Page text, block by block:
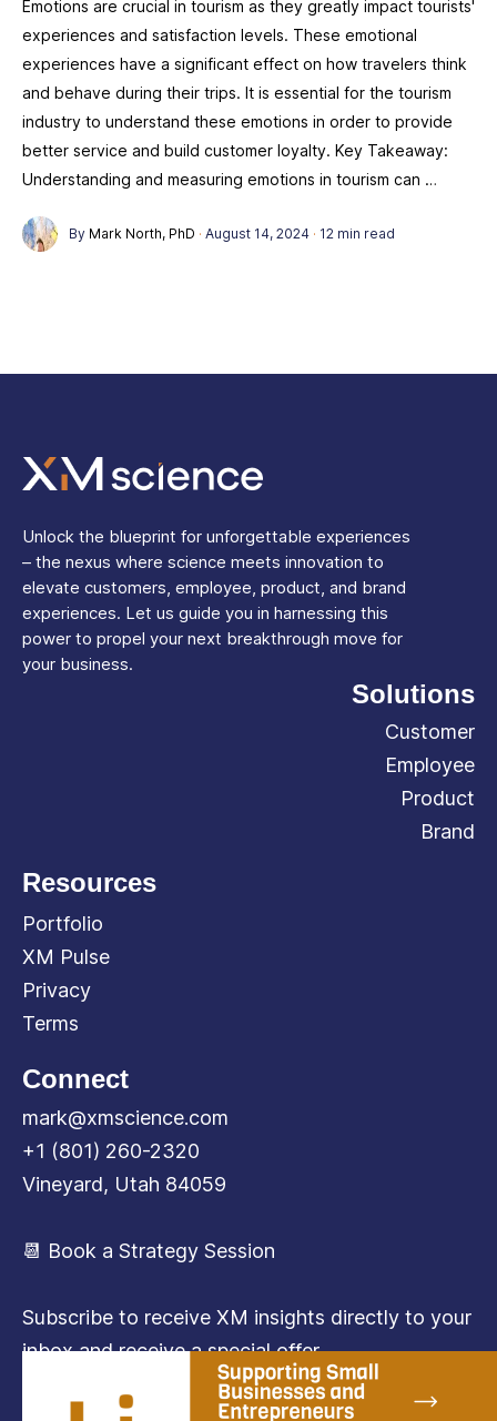
Emotions are crucial in tourism as they greatly impact tourists'
experiences and satisfaction levels. These emotional
experiences have a significant effect on how travelers think
and behave during their trips. It is essential for the tourism
industry to understand these emotions in order to provide
better service and build customer loyalty. Key Takeaway:
Understanding and measuring emotions in tourism can …
By Mark North, PhD · August 14, 2024· 12 min read
Unlock the blueprint for unforgettable experiences
– the nexus where science meets innovation to
elevate customers, employee, product, and brand
experiences. Let us guide you in harnessing this
power to propel your next breakthrough move for
your business.
Solutions
Customer
Employee
Product
Brand
Resources
Portfolio
XM Pulse
Privacy
Terms
Connect
mark@xmscience.com
+1 (801) 260-2320
Vineyard, Utah 84059
📆 Book a Strategy Session
Subscribe to receive XM insights directly to your
inbox and receive a special offer.
Subscribe